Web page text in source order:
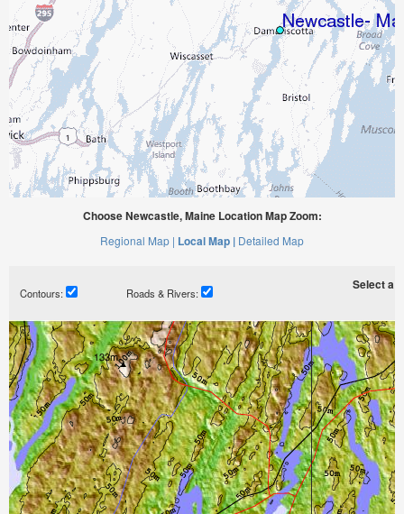
Choose Newcastle, Maine Location Map Zoom:
Regional Map | Local Map | Detailed Map
Contours: Roads & Rivers:
Select a